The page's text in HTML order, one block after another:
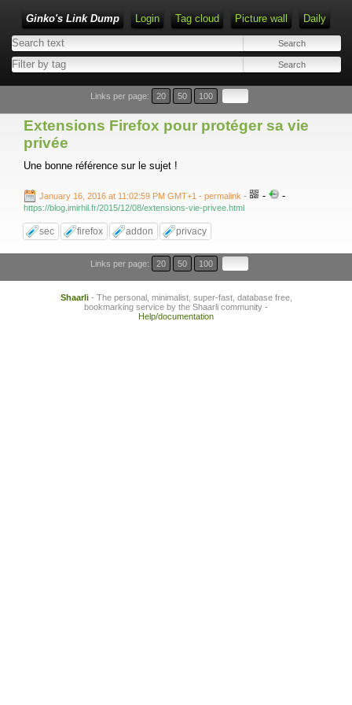
Ginko's Link Dump Login Tag cloud Picture wall Daily
Type 1 or more characters for results.
Links per page: 20 50 100
Extensions Firefox pour protéger sa vie
privée
Une bonne référence sur le sujet !
January 16, 2016 at 11:02:59 PM GMT+1 - permalink - - -
https://blog.imirhil.fr/2015/12/08/extensions-vie-privee.html
sec firefox addon privacy
Links per page: 20 50 100
Shaarli- The personal, minimalist, super-fast, database free,
bookmarking service by the Shaarli community -
Help/documentation